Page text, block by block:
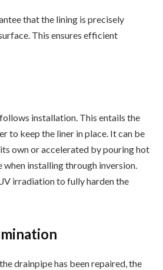
that the lining is precisely
This ensures efficient
installation. This entails the
to keep the liner in place. It can be
own or accelerated by pouring hot
installing through inversion.
irradiation to fully harden the
drainpipe has been repaired, the